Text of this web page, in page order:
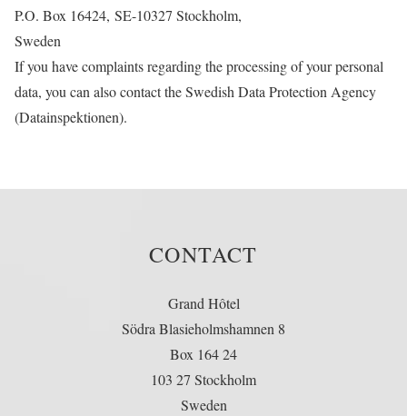
P.O. Box 16424, SE-10327 Stockholm,
Sweden
If you have complaints regarding the processing of your personal
data, you can also contact the Swedish Data Protection Agency
(Datainspektionen).
CONTACT
Grand Hôtel
Södra Blasieholmshamnen 8
Box 164 24
103 27 Stockholm
Sweden